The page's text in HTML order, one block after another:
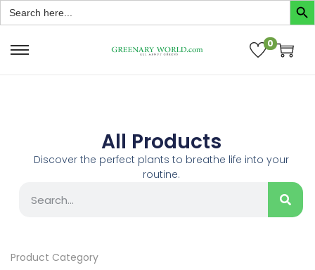
Search
for:
0
All Products
Discover the perfect plants to breathe life into your
routine.
Product Category